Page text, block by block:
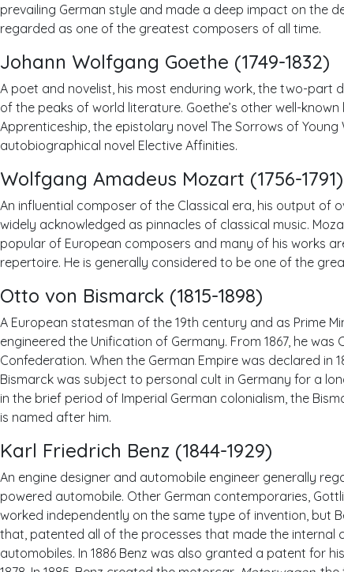
prevailing German style and made a deep impact on the
regarded as one of the greatest composers of all time.
Johann Wolfgang Goethe (1749-1832)
A poet and novelist, his most enduring work, the two-part
of the peaks of world literature. Goethe’s other well-known
Apprenticeship, the epistolary novel The Sorrows of
autobiographical novel Elective Affinities.
Wolfgang Amadeus Mozart (1756-1791)
An influential composer of the Classical era, his output of
widely acknowledged as pinnacles of classical music.
popular of European composers and many of his works
repertoire. He is generally considered to be one of the
Otto von Bismarck (1815-1898)
A European statesman of the 19th century and as Prime
engineered the Unification of Germany. From 1867, he
Confederation. When the German Empire was declared in
Bismarck was subject to personal cult in Germany for a
in the brief period of Imperial German colonialism, the
is named after him.
Karl Friedrich Benz (1844-1929)
An engine designer and automobile engineer generally
powered automobile. Other German contemporaries,
worked independently on the same type of invention, but
that, patented all of the processes that made the internal
automobiles. In 1886 Benz was also granted a patent for